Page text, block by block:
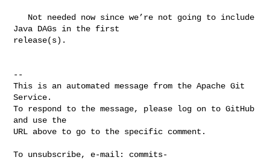
Java DAGs in the first
release(s).
--
This is an automated message from the Apache Git
Service.
To respond to the message, please log on to GitHub
and use the
URL above to go to the specific comment.
To unsubscribe, e-mail: commits-